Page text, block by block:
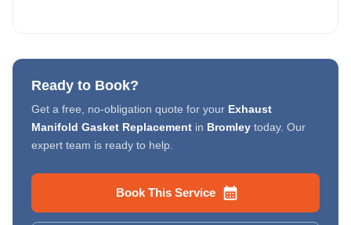
Ready to Book?
Get a free, no-obligation quote for your Exhaust
Manifold Gasket Replacement in Bromley today. Our
expert team is ready to help.
Book This Service